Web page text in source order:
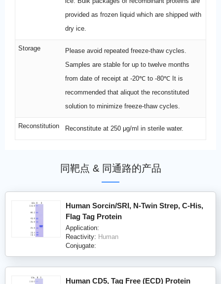
provided as frozen liquid which are shipped with
dry ice.
Storage
Please avoid repeated freeze-thaw cycles.
Samples are stable for up to twelve months
from date of receipt at -20℃ to -80℃ It is
recommended that aliquot the reconstituted
solution to minimize freeze-thaw cycles.
Reconstitution Reconstitute at 250 μg/ml in sterile water.
同靶点 & 同通路的产品
Human Sorcin/SRI, N-Twin Strep, C-His,
Flag Tag Protein
Application:
Reactivity: Human
Conjugate:
Human CD5, Tag Free (ECD) Protein